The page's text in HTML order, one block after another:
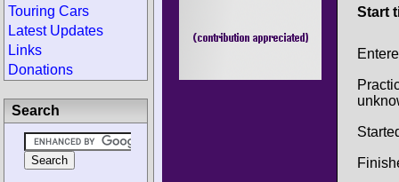
Start
Touring Cars
Latest Updates
Links
Donations
Search